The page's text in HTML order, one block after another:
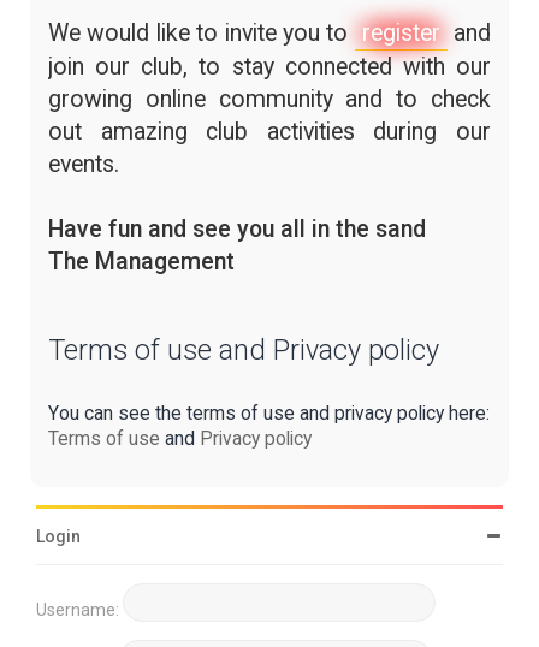
We would like to invite you to register and
join our club, to stay connected with our
growing online community and to check
out amazing club activities during our
events.
Have fun and see you all in the sand
The Management
Terms of use and Privacy policy
You can see the terms of use and privacy policy here:
Terms of use and Privacy policy
Login
Username: